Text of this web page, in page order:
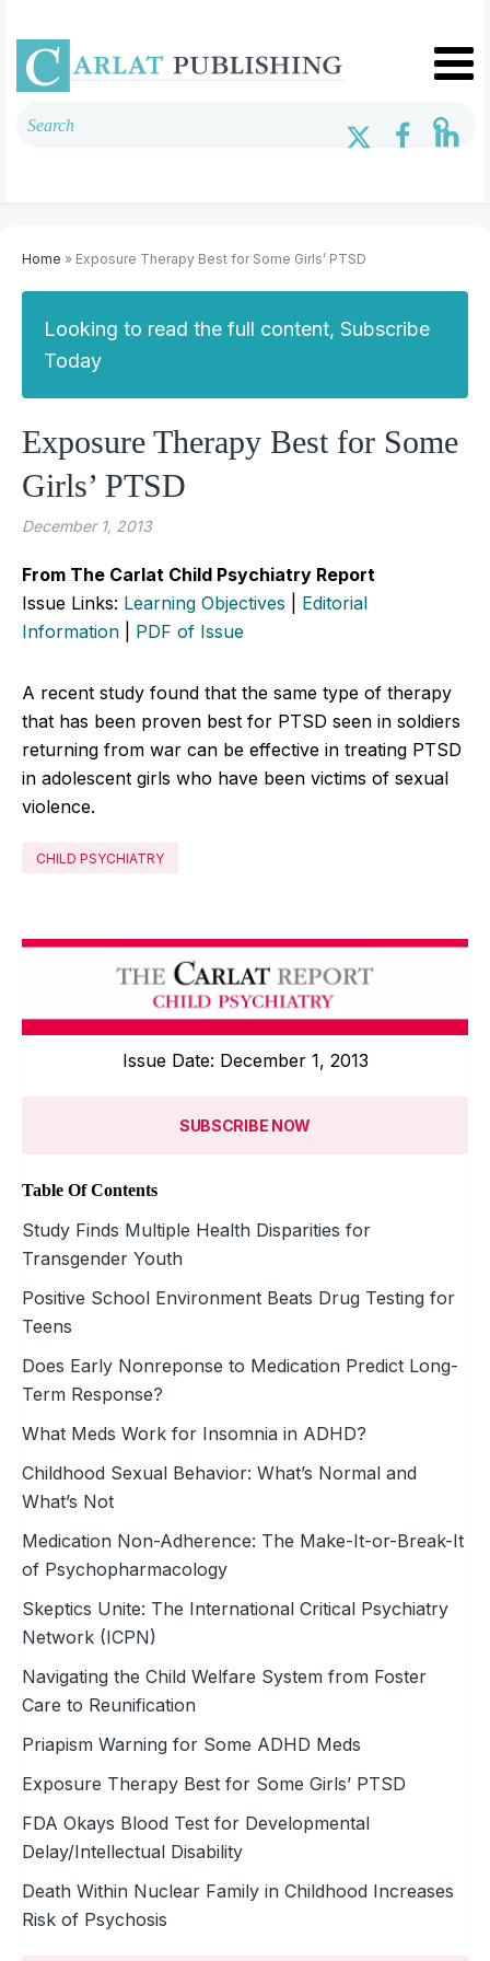
Home » Exposure Therapy Best for Some Girls’ PTSD
Looking to read the full content, Subscribe
Today
Exposure Therapy Best for Some
Girls’ PTSD
December 1, 2013
From The Carlat Child Psychiatry Report
Issue Links: Learning Objectives
Editorial
Information
PDF of Issue
A recent study found that the same type of therapy
that has been proven best for PTSD seen in soldiers
returning from war can be effective in treating PTSD
in adolescent girls who have been victims of sexual
violence.
CHILD PSYCHIATRY
Issue Date: December 1, 2013
SUBSCRIBE NOW
Table Of Contents
Study Finds Multiple Health Disparities for
Transgender Youth
Positive School Environment Beats Drug Testing for
Teens
Does Early Nonreponse to Medication Predict Long-
Term Response?
What Meds Work for Insomnia in ADHD?
Childhood Sexual Behavior: What’s Normal and
What’s Not
Medication Non-Adherence: The Make-It-or-Break-It
of Psychopharmacology
Skeptics Unite: The International Critical Psychiatry
Network (ICPN)
Navigating the Child Welfare System from Foster
Care to Reunification
Priapism Warning for Some ADHD Meds
Exposure Therapy Best for Some Girls’ PTSD
FDA Okays Blood Test for Developmental
Delay/Intellectual Disability
Death Within Nuclear Family in Childhood Increases
Risk of Psychosis